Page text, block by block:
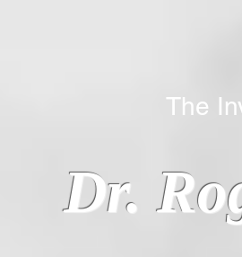
Dr.
The